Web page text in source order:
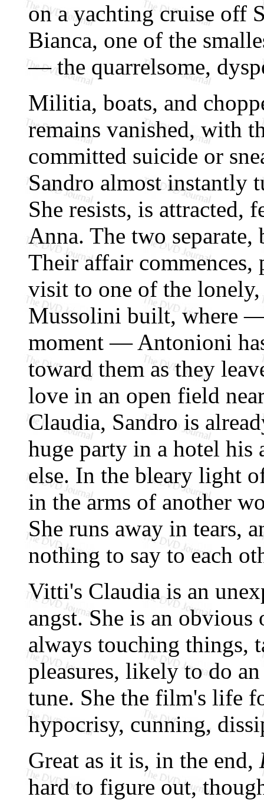
on a yachting cruise off
Bianca, one of the
— the quarrelsome,
Militia, boats, and
remains vanished, with
committed suicide or
Sandro almost instantly
She resists, is attracted,
Anna. The two
Their affair
visit to one of the
Mussolini built, where
moment — Antonioni
toward them as they
love in an open field
Claudia, Sandro is
huge party in a hotel his
else. In the bleary light
in the arms of another
She runs away in tears,
nothing to say to each
Vitti's Claudia is an
angst. She is an obvious
always touching things,
pleasures, likely to do
tune. She the film's life
hypocrisy, cunning,
Great as it is, in the end,
hard to figure out,